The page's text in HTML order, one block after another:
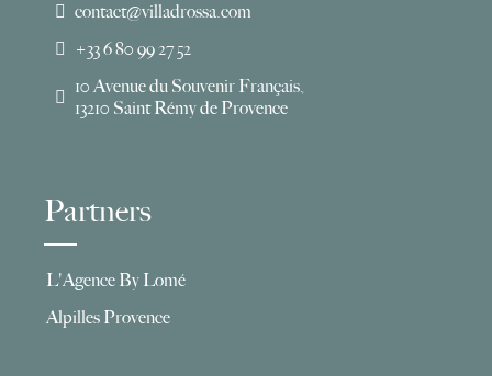
contact@villadrossa.com
+33 6 80 99 27 52
10 Avenue du Souvenir Français,
13210 Saint Rémy de Provence
Partners
L'Agence By Lomé
Alpilles Provence